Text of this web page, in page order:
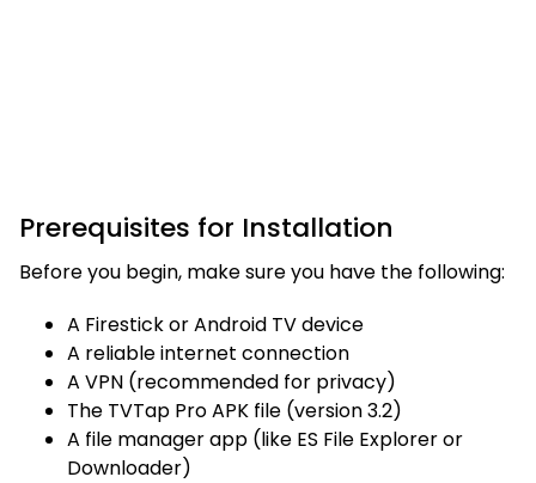
Prerequisites for Installation
Before you begin, make sure you have the following:
A Firestick or Android TV device
A reliable internet connection
A VPN (recommended for privacy)
The TVTap Pro APK file (version 3.2)
A file manager app (like ES File Explorer or
Downloader)